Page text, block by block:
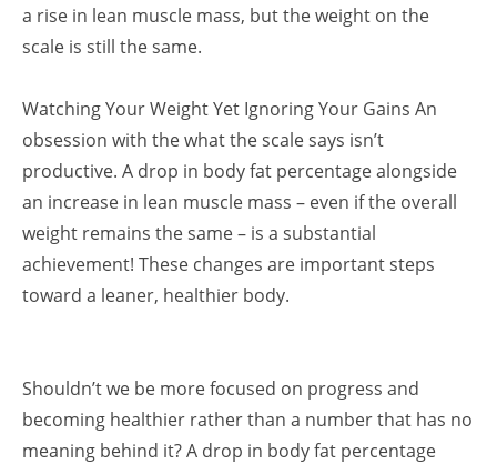
a rise in lean muscle mass, but the weight on the
scale is still the same.
Watching Your Weight Yet Ignoring Your Gains An
obsession with the what the scale says isn’t
productive. A drop in body fat percentage alongside
an increase in lean muscle mass – even if the overall
weight remains the same – is a substantial
achievement! These changes are important steps
toward a leaner, healthier body.
Shouldn’t we be more focused on progress and
becoming healthier rather than a number that has no
meaning behind it? A drop in body fat percentage